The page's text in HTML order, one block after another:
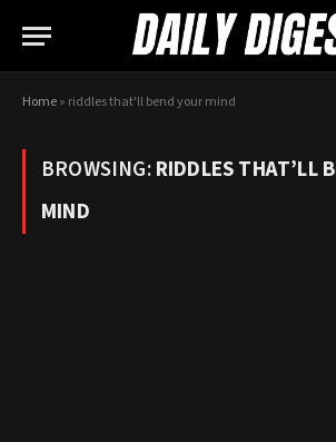
Home» riddles that'll bend your mind
BROWSING:RIDDLES THAT’LL
MIND